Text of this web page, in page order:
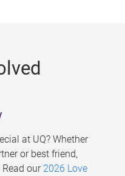
at UQ? Whether
or best friend,
our 2026 Love